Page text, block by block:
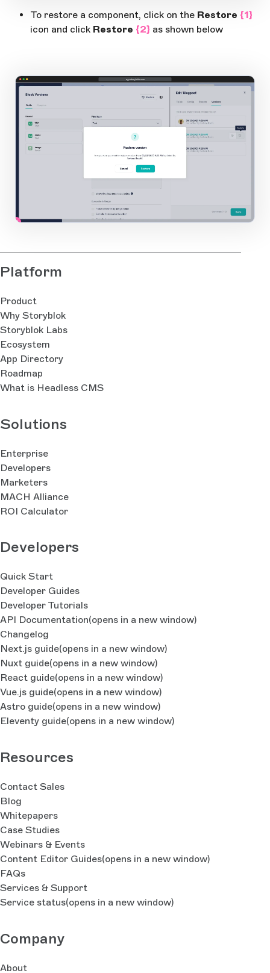
To restore a component, click on the Restore {1}
icon and click Restore {2} as shown below
app.storyblok.com
12
Platform
Product
Why Storyblok
Storyblok Labs
Ecosystem
App Directory
Roadmap
What is Headless CMS
Solutions
Enterprise
Developers
Marketers
MACH Alliance
ROI Calculator
Developers
Quick Start
Developer Guides
Developer Tutorials
API Documentation(opens in a new window)
Changelog
Next.js guide(opens in a new window)
Nuxt guide(opens in a new window)
React guide(opens in a new window)
Vue.js guide(opens in a new window)
Astro guide(opens in a new window)
Eleventy guide(opens in a new window)
Resources
Contact Sales
Blog
Whitepapers
Case Studies
Webinars & Events
Content Editor Guides(opens in a new window)
FAQs
Services & Support
Service status(opens in a new window)
Company
About